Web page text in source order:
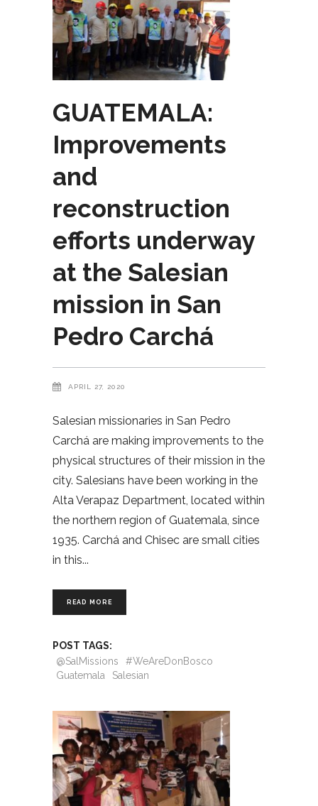
GUATEMALA:
Improvements
and
reconstruction
efforts underway
at the Salesian
mission in San
Pedro Carchá
APRIL 27, 2020
Salesian missionaries in San Pedro
Carchá are making improvements to the
physical structures of their mission in the
city. Salesians have been working in the
Alta Verapaz Department, located within
the northern region of Guatemala, since
1935. Carchá and Chisec are small cities
in this
READ MORE
POST TAGS:
@SalMissions
#WeAreDonBosco
Guatemala
Salesian